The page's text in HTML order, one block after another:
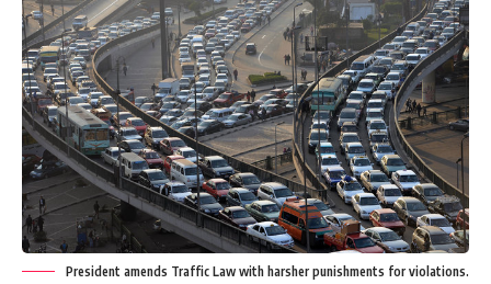
President amends Traffic Law with harsher punishments for violations.